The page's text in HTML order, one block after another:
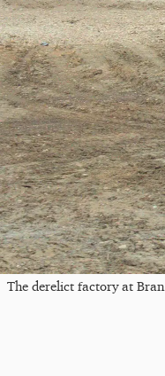
The derelict factory at